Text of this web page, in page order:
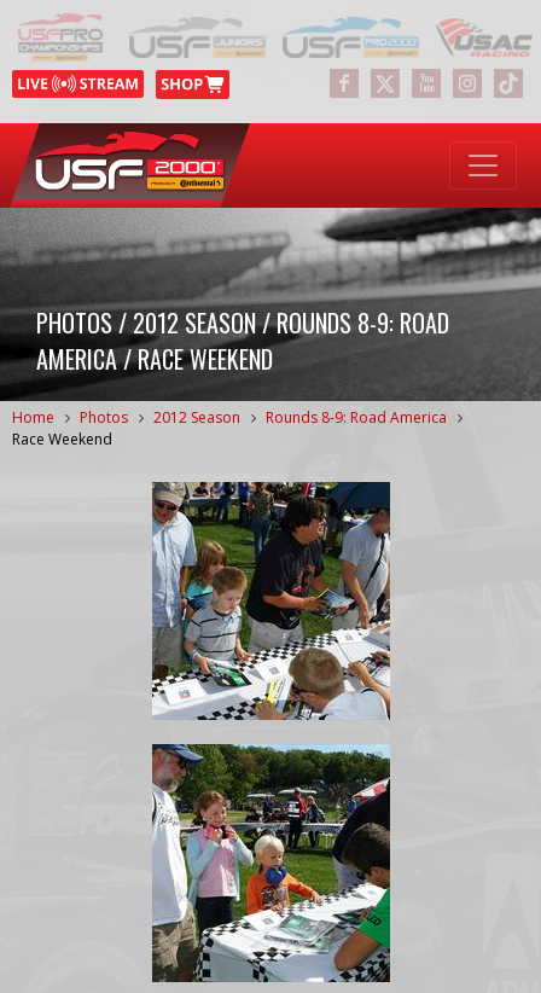
PHOTOS / 2012 SEASON / ROUNDS 8-9: ROAD
AMERICA / RACE WEEKEND
Home Photos 2012 Season
Rounds 8-9: Road America
Race Weekend